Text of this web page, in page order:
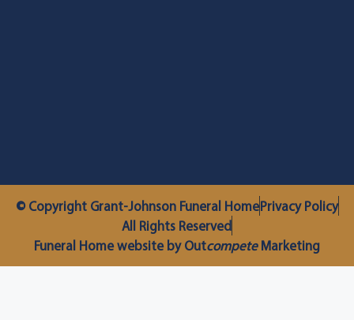
© Copyright Grant-Johnson Funeral HomePrivacy Policy
All Rights Reserved
Funeral Home website by OutcompeteMarketing